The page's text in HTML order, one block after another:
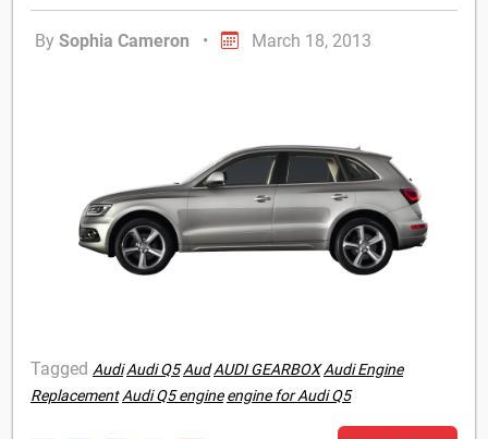
By Sophia Cameron • March 18, 2013
Tagged AudiAudi Q5AudAUDI GEARBOXAudi Engine
ReplacementAudi Q5 engine engine for Audi Q5